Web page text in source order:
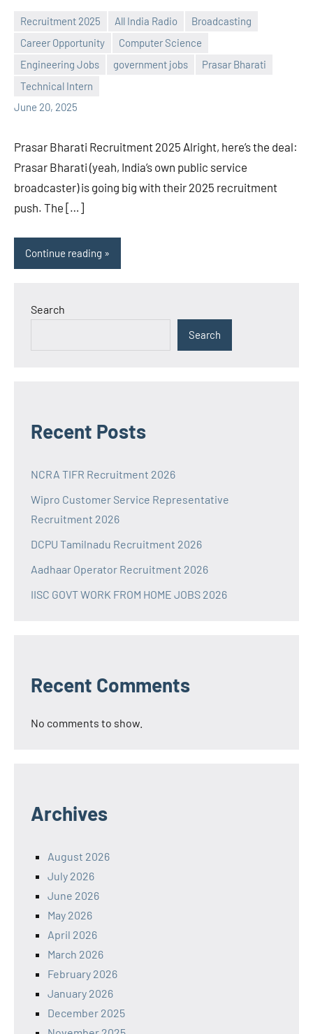
Recruitment 2025 All India Radio
Broadcasting
Career Opportunity
Computer Science
Engineering Jobs
government jobs
Prasar Bharati
Technical Intern
June 20, 2025
Praveen
No
comments
Prasar Bharati Recruitment 2025 Alright, here’s the deal:
Prasar Bharati (yeah, India’s own public service
broadcaster) is going big with their 2025 recruitment
push. The […]
Continue reading
Search
Search
Recent Posts
NCRA TIFR Recruitment 2026
Wipro Customer Service Representative
Recruitment 2026
DCPU Tamilnadu Recruitment 2026
Aadhaar Operator Recruitment 2026
IISC GOVT WORK FROM HOME JOBS 2026
Recent Comments
No comments to show.
Archives
August 2026
July 2026
June 2026
May 2026
April 2026
March 2026
February 2026
January 2026
December 2025